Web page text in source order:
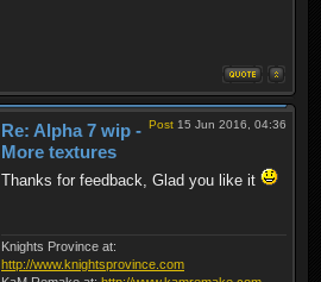
Post 15 Jun 2016, 04:36
Re: Alpha 7 wip -
More textures
Thanks for feedback, Glad you like it
Knights Province at:
http://www.knightsprovince.com